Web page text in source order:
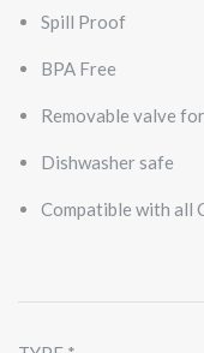
Spill Proof
BPA Free
Removable valve
Dishwasher safe
Compatible with all